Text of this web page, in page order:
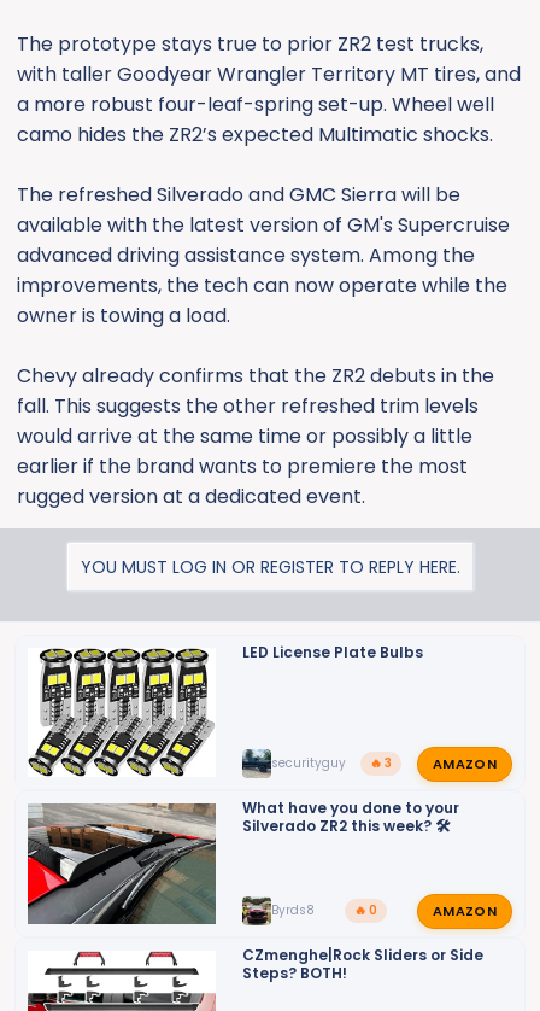
The prototype stays true to prior ZR2 test trucks,
with taller Goodyear Wrangler Territory MT tires, and
a more robust four-leaf-spring set-up. Wheel well
camo hides the ZR2’s expected Multimatic shocks.
The refreshed Silverado and GMC Sierra will be
available with the latest version of GM's Supercruise
advanced driving assistance system. Among the
improvements, the tech can now operate while the
owner is towing a load.
Chevy already confirms that the ZR2 debuts in the
fall. This suggests the other refreshed trim levels
would arrive at the same time or possibly a little
earlier if the brand wants to premiere the most
rugged version at a dedicated event.
YOU MUST LOG IN OR REGISTER TO REPLY HERE.
LED License Plate Bulbs
securityguy 🔥 3 AMAZON
What have you done to your
Silverado ZR2 this week? 🛠️
Byrds8 🔥 0 AMAZON
CZmenghe|Rock Sliders or Side
Steps? BOTH!